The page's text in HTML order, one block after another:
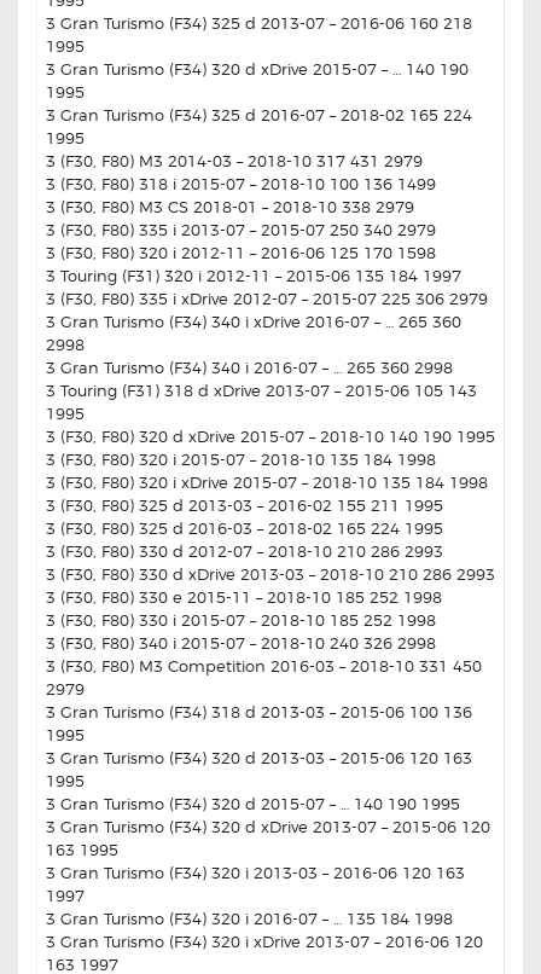
3 Gran Turismo (F34) 325 d 2013-07 – 2016-06 160 218
1995
3 Gran Turismo (F34) 320 d xDrive 2015-07 – … 140 190
1995
3 Gran Turismo (F34) 325 d 2016-07 – 2018-02 165 224
1995
3 (F30, F80) M3 2014-03 – 2018-10 317 431 2979
3 (F30, F80) 318 i 2015-07 – 2018-10 100 136 1499
3 (F30, F80) M3 CS 2018-01 – 2018-10 338 2979
3 (F30, F80) 335 i 2013-07 – 2015-07 250 340 2979
3 (F30, F80) 320 i 2012-11 – 2016-06 125 170 1598
3 Touring (F31) 320 i 2012-11 – 2015-06 135 184 1997
3 (F30, F80) 335 i xDrive 2012-07 – 2015-07 225 306 2979
3 Gran Turismo (F34) 340 i xDrive 2016-07 – … 265 360
2998
3 Gran Turismo (F34) 340 i 2016-07 – … 265 360 2998
3 Touring (F31) 318 d xDrive 2013-07 – 2015-06 105 143
1995
3 (F30, F80) 320 d xDrive 2015-07 – 2018-10 140 190 1995
3 (F30, F80) 320 i 2015-07 – 2018-10 135 184 1998
3 (F30, F80) 320 i xDrive 2015-07 – 2018-10 135 184 1998
3 (F30, F80) 325 d 2013-03 – 2016-02 155 211 1995
3 (F30, F80) 325 d 2016-03 – 2018-02 165 224 1995
3 (F30, F80) 330 d 2012-07 – 2018-10 210 286 2993
3 (F30, F80) 330 d xDrive 2013-03 – 2018-10 210 286 2993
3 (F30, F80) 330 e 2015-11 – 2018-10 185 252 1998
3 (F30, F80) 330 i 2015-07 – 2018-10 185 252 1998
3 (F30, F80) 340 i 2015-07 – 2018-10 240 326 2998
3 (F30, F80) M3 Competition 2016-03 – 2018-10 331 450
2979
3 Gran Turismo (F34) 318 d 2013-03 – 2015-06 100 136
1995
3 Gran Turismo (F34) 320 d 2013-03 – 2015-06 120 163
1995
3 Gran Turismo (F34) 320 d 2015-07 – … 140 190 1995
3 Gran Turismo (F34) 320 d xDrive 2013-07 – 2015-06 120
163 1995
3 Gran Turismo (F34) 320 i 2013-03 – 2016-06 120 163
1997
3 Gran Turismo (F34) 320 i 2016-07 – … 135 184 1998
3 Gran Turismo (F34) 320 i xDrive 2013-07 – 2016-06 120
163 1997